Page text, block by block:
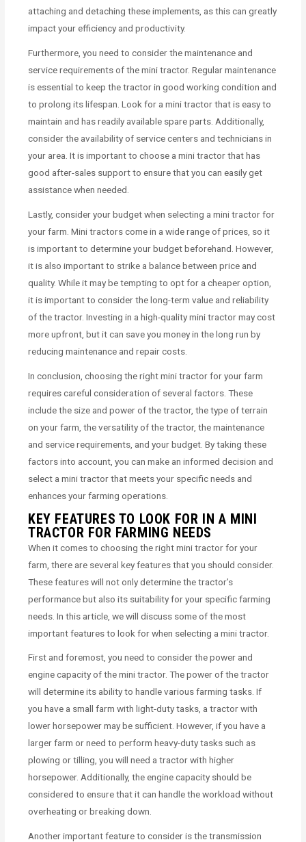
attaching and detaching these implements, as this can greatly
impact your efficiency and productivity.
Furthermore, you need to consider the maintenance and
service requirements of the mini tractor. Regular maintenance
is essential to keep the tractor in good working condition and
to prolong its lifespan. Look for a mini tractor that is easy to
maintain and has readily available spare parts. Additionally,
consider the availability of service centers and technicians in
your area. It is important to choose a mini tractor that has
good after-sales support to ensure that you can easily get
assistance when needed.
Lastly, consider your budget when selecting a mini tractor for
your farm. Mini tractors come in a wide range of prices, so it
is important to determine your budget beforehand. However,
it is also important to strike a balance between price and
quality. While it may be tempting to opt for a cheaper option,
it is important to consider the long-term value and reliability
of the tractor. Investing in a high-quality mini tractor may cost
more upfront, but it can save you money in the long run by
reducing maintenance and repair costs.
In conclusion, choosing the right mini tractor for your farm
requires careful consideration of several factors. These
include the size and power of the tractor, the type of terrain
on your farm, the versatility of the tractor, the maintenance
and service requirements, and your budget. By taking these
factors into account, you can make an informed decision and
select a mini tractor that meets your specific needs and
enhances your farming operations.
KEY FEATURES TO LOOK FOR IN A MINI
TRACTOR FOR FARMING NEEDS
When it comes to choosing the right mini tractor for your
farm, there are several key features that you should consider.
These features will not only determine the tractor’s
performance but also its suitability for your specific farming
needs. In this article, we will discuss some of the most
important features to look for when selecting a mini tractor.
First and foremost, you need to consider the power and
engine capacity of the mini tractor. The power of the tractor
will determine its ability to handle various farming tasks. If
you have a small farm with light-duty tasks, a tractor with
lower horsepower may be sufficient. However, if you have a
larger farm or need to perform heavy-duty tasks such as
plowing or tilling, you will need a tractor with higher
horsepower. Additionally, the engine capacity should be
considered to ensure that it can handle the workload without
overheating or breaking down.
Another important feature to consider is the transmission